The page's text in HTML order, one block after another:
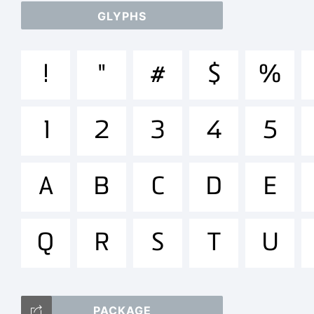
/
GLYPHS
! " # $ %
1
2 3 4 5
A
B C D E
Q
R S T U
PACKAGE